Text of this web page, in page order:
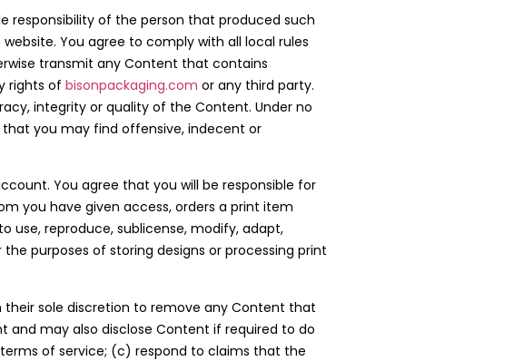
responsibility of the person that produced such
You agree to comply with all local rules
transmit any Content that contains
rights of bisonpackaging.com or any third party.
integrity or quality of the Content. Under no
you may find offensive, indecent or
You agree that you will be responsible for
you have given access, orders a print item
use, reproduce, sublicense, modify, adapt,
purposes of storing designs or processing print
sole discretion to remove any Content that
and may also disclose Content if required to do
of service; (c) respond to claims that the